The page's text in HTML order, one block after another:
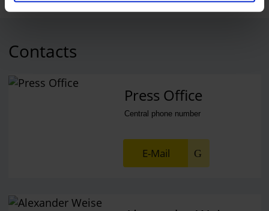
Contacts
Press Office
Central phone number
E-Mail